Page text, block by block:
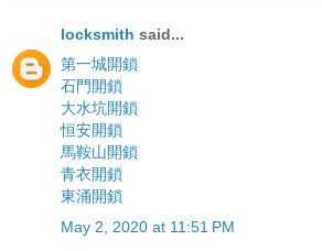
locksmith said...
第一城開鎖
石門開鎖
大水坑開鎖
恒安開鎖
馬鞍山開鎖
青衣開鎖
東涌開鎖
May 2, 2020 at 11:51 PM